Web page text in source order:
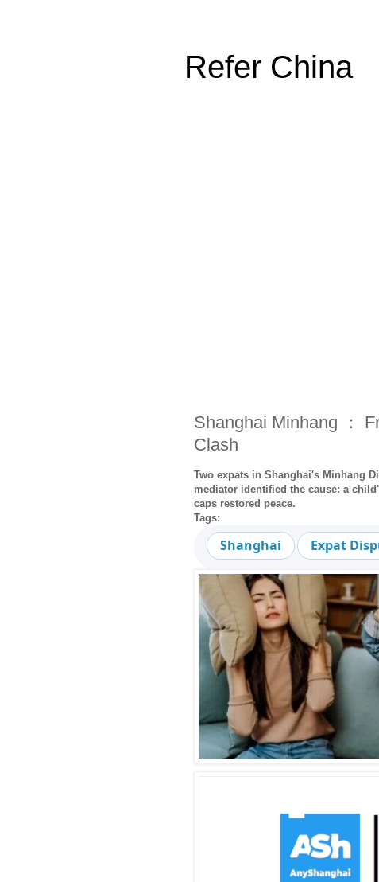
Refer China
Shanghai Minhang ：
Clash
Two expats in Shanghai's Minhang
mediator identified the cause: a
caps restored peace.
Tags:
Shanghai Expat